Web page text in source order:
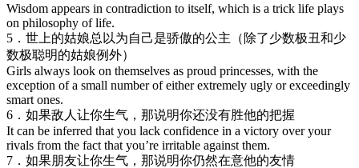
Wisdom appears in contradiction to itself, which is a trick life plays
on philosophy of life.
5．世上的姑娘总以为自己是骄傲的公主（除了少数极丑和少
数极聪明的姑娘例外）
Girls always look on themselves as proud princesses, with the
exception of a small number of either extremely ugly or exceedingly
smart ones.
6．如果敌人让你生气，那说明你还没有胜他的把握
It can be inferred that you lack confidence in a victory over your
rivals from the fact that you’re irritable against them.
7．如果朋友让你生气，那说明你仍然在意他的友情